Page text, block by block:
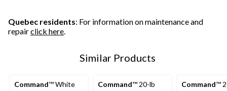
Quebec residents: For information on maintenance and
repairclick here.
Similar Products
Command™ White
Command™ 20-lb
Command™